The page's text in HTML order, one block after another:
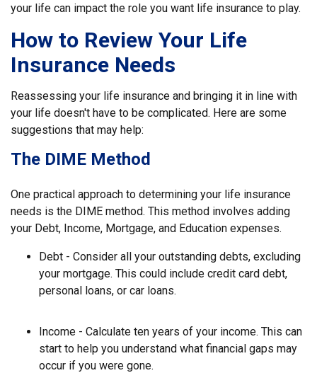
your life can impact the role you want life insurance to play.
How to Review Your Life
Insurance Needs
Reassessing your life insurance and bringing it in line with
your life doesn't have to be complicated. Here are some
suggestions that may help:
The DIME Method
One practical approach to determining your life insurance
needs is the DIME method. This method involves adding
your Debt, Income, Mortgage, and Education expenses.
Debt - Consider all your outstanding debts, excluding
your mortgage. This could include credit card debt,
personal loans, or car loans.
Income - Calculate ten years of your income. This can
start to help you understand what financial gaps may
occur if you were gone.